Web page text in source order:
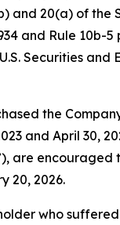
and 20(a) of the
and Rule 10b-
Securities and
the
and April 30,
are encouraged
20, 2026.
who suffered